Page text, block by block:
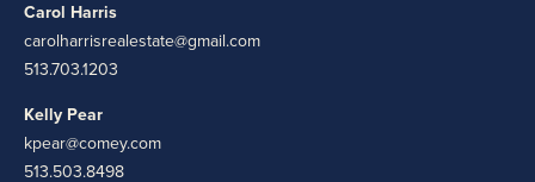
Carol Harris
carolharrisrealestate@gmail.com
513.703.1203
Kelly Pear
kpear@comey.com
513.503.8498